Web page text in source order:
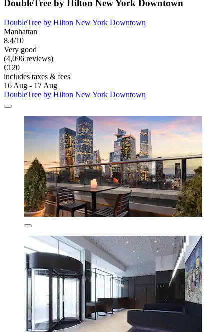
DoubleTree by Hilton New York Downtown
DoubleTree by Hilton New York Downtown
Manhattan
8.4/10
Very good
(4,096 reviews)
€120
includes taxes & fees
16 Aug - 17 Aug
DoubleTree by Hilton New York Downtown